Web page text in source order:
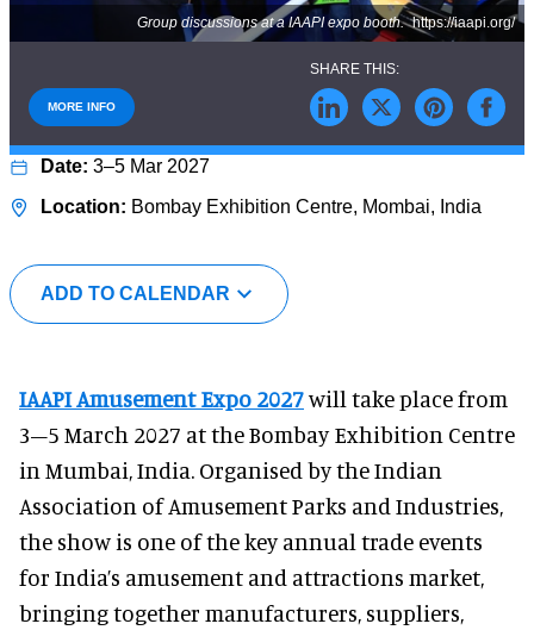
3–5 Mar 2027
Bombay Exhibition Centre, Mombai, India
ADD TO CALENDAR
Group discussions at a IAAPI expo booth. https://iaapi.org/
MORE INFO
IAAPI Amusement Expo 2027will take place from
3–5 March 2027 at the Bombay Exhibition Centre
in Mumbai, India. Organised by the Indian
Association of Amusement Parks and Industries,
the show is one of the key annual trade events
for India’s amusement and attractions market,
bringing together manufacturers, suppliers,